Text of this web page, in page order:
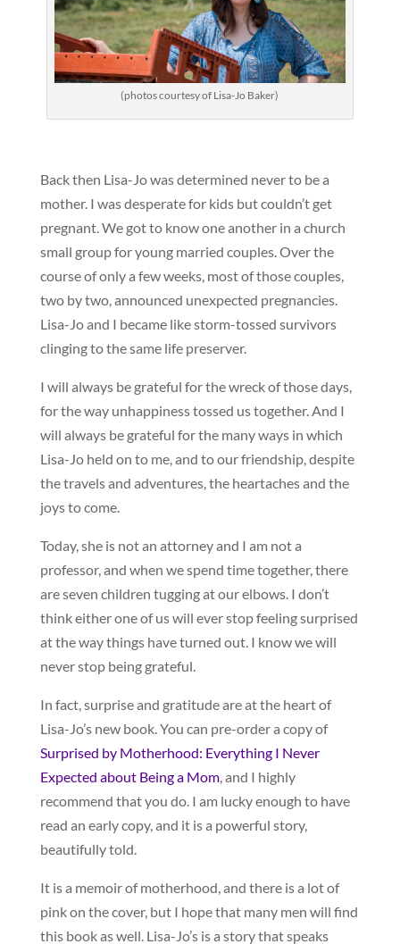
(photos courtesy of Lisa-Jo Baker)
Back then Lisa-Jo was determined never to be a
mother. I was desperate for kids but couldn’t get
pregnant. We got to know one another in a church
small group for young married couples. Over the
course of only a few weeks, most of those couples,
two by two, announced unexpected pregnancies.
Lisa-Jo and I became like storm-tossed survivors
clinging to the same life preserver.
I will always be grateful for the wreck of those days,
for the way unhappiness tossed us together. And I
will always be grateful for the many ways in which
Lisa-Jo held on to me, and to our friendship, despite
the travels and adventures, the heartaches and the
joys to come.
Today, she is not an attorney and I am not a
professor, and when we spend time together, there
are seven children tugging at our elbows. I don’t
think either one of us will ever stop feeling surprised
at the way things have turned out. I know we will
never stop being grateful.
In fact, surprise and gratitude are at the heart of
Lisa-Jo’s new book. You can pre-order a copy of
Surprised by Motherhood: Everything I Never
Expected about Being a Mom, and I highly
recommend that you do. I am lucky enough to have
read an early copy, and it is a powerful story,
beautifully told.
It is a memoir of motherhood, and there is a lot of
pink on the cover, but I hope that many men will find
this book as well. Lisa-Jo’s is a story that speaks